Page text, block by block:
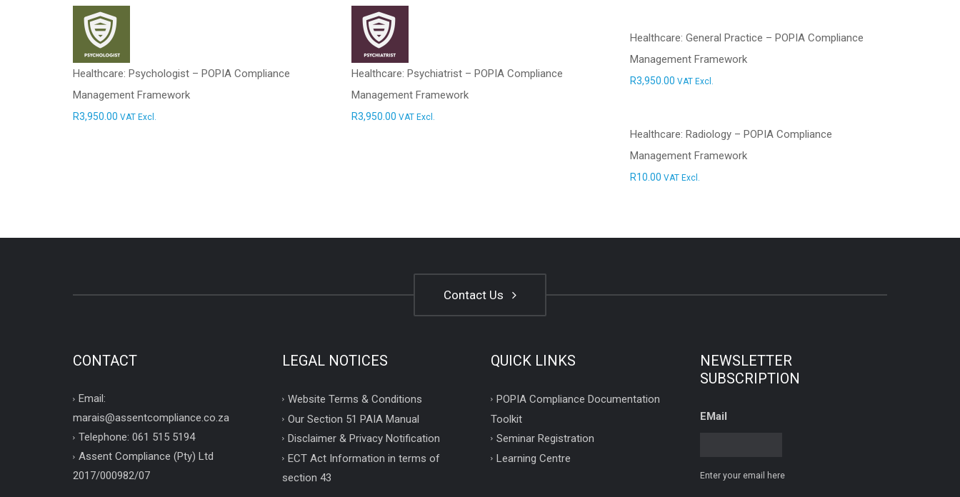
Healthcare: Psychologist – POPIA Compliance
Management Framework
R3,950.00 VAT Excl.
Healthcare: Psychiatrist – POPIA Compliance
Management Framework
R3,950.00 VAT Excl.
Healthcare: General Practice – POPIA Compliance
Management Framework
R3,950.00 VAT Excl.
Healthcare: Radiology – POPIA Compliance
Management Framework
R10.00 VAT Excl.
Contact Us
CONTACT
Email:
marais@assentcompliance.co.za
Telephone: 061 515 5194
Assent Compliance (Pty) Ltd
2017/000982/07
LEGAL NOTICES
Website Terms & Conditions
Our Section 51 PAIA Manual
Disclaimer & Privacy Notification
ECT Act Information in terms of
section 43
QUICK LINKS
POPIA Compliance Documentation
Toolkit
Seminar Registration
Learning Centre
NEWSLETTER
SUBSCRIPTION
EMail
Enter your email here